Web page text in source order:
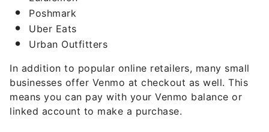
Poshmark
Uber Eats
Urban Outfitters
In addition to popular online retailers, many small
businesses offer Venmo at checkout as well. This
means you can pay with your Venmo balance or
linked account to make a purchase.